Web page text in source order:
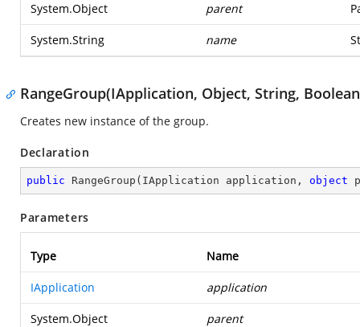
System.Object parent
System.String name
RangeGroup(IApplication, Object, String,
Creates new instance of the group.
Declaration
public RangeGroup ( IApplication application, object
Parameters
Type Name
IApplication application
System.Object parent